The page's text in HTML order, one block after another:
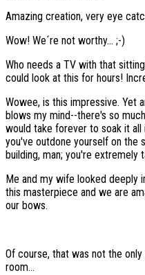
Amazing creation, very eye
Wow! We´re not worthy... ;-)
Who needs a TV with that sitting
could look at this for hours!
Wowee, is this impressive. Yet
blows my mind--there's so
would take forever to soak it all
you've outdone yourself on the
building, man; you're extremely
Me and my wife looked deeply
this masterpiece and we are
our bows.
Of course, that was not the
room...